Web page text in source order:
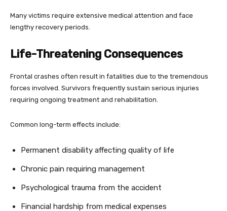
Many victims require extensive medical attention and face
lengthy recovery periods.
Life-Threatening Consequences
Frontal crashes often result in fatalities due to the tremendous
forces involved. Survivors frequently sustain serious injuries
requiring ongoing treatment and rehabilitation.
Common long-term effects include:
Permanent disability affecting quality of life
Chronic pain requiring management
Psychological trauma from the accident
Financial hardship from medical expenses